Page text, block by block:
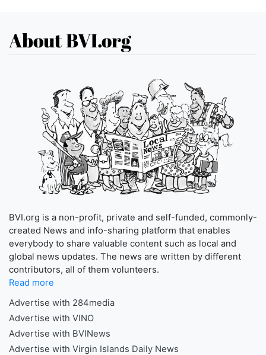
About BVI.org
BVI.org is a non-profit, private and self-funded, commonly-
created News and info-sharing platform that enables
everybody to share valuable content such as local and
global news updates. The news are written by different
contributors, all of them volunteers.
Read more
Advertise with 284media
Advertise with VINO
Advertise with BVINews
Advertise with Virgin Islands Daily News